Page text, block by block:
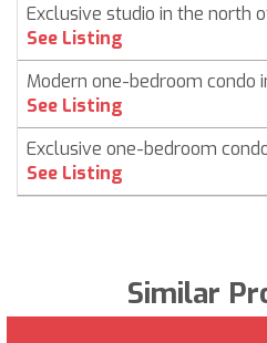
Exclusive studio in the north
See Listing
Modern one-bedroom condo
See Listing
Exclusive one-bedroom
See Listing
Similar